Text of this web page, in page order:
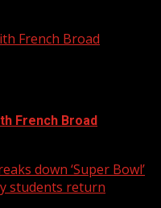
French Broad
French Broad
down ‘Super Bowl’
students return